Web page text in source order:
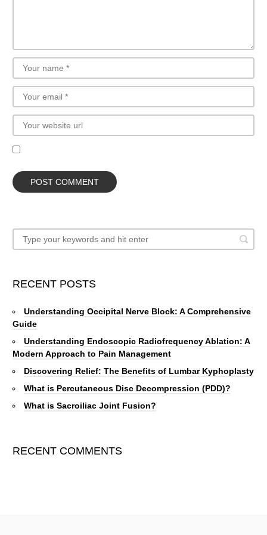
RECENT POSTS
Understanding Occipital Nerve Block: A Comprehensive
Guide
Understanding Endoscopic Radiofrequency Ablation: A
Modern Approach to Pain Management
Discovering Relief: The Benefits of Lumbar Kyphoplasty
What is Percutaneous Disc Decompression (PDD)?
What is Sacroiliac Joint Fusion?
RECENT COMMENTS